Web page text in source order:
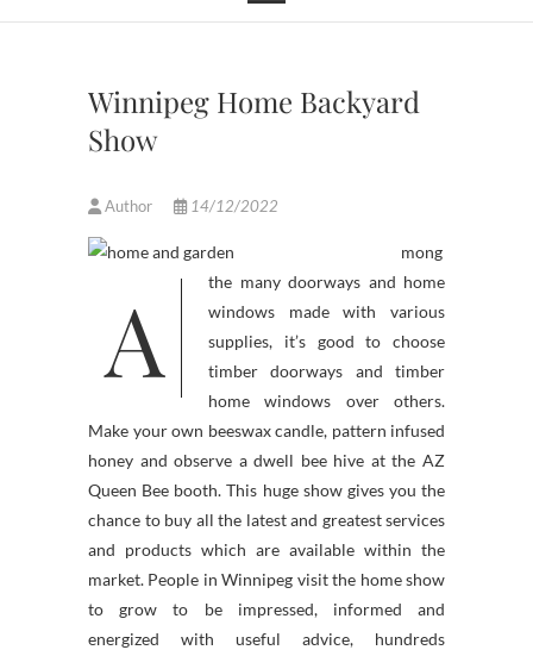
Winnipeg Home Backyard
Show
Author 14/12/2022
A
mong
the many doorways and home
windows made with various
supplies, it’s good to choose
timber doorways and timber
home windows over others.
Make your own beeswax candle, pattern infused
honey and observe a dwell bee hive at the AZ
Queen Bee booth. This huge show gives you the
chance to buy all the latest and greatest services
and products which are available within the
market. People in Winnipeg visit the home show
to grow to be impressed, informed and
energized with useful advice, hundreds